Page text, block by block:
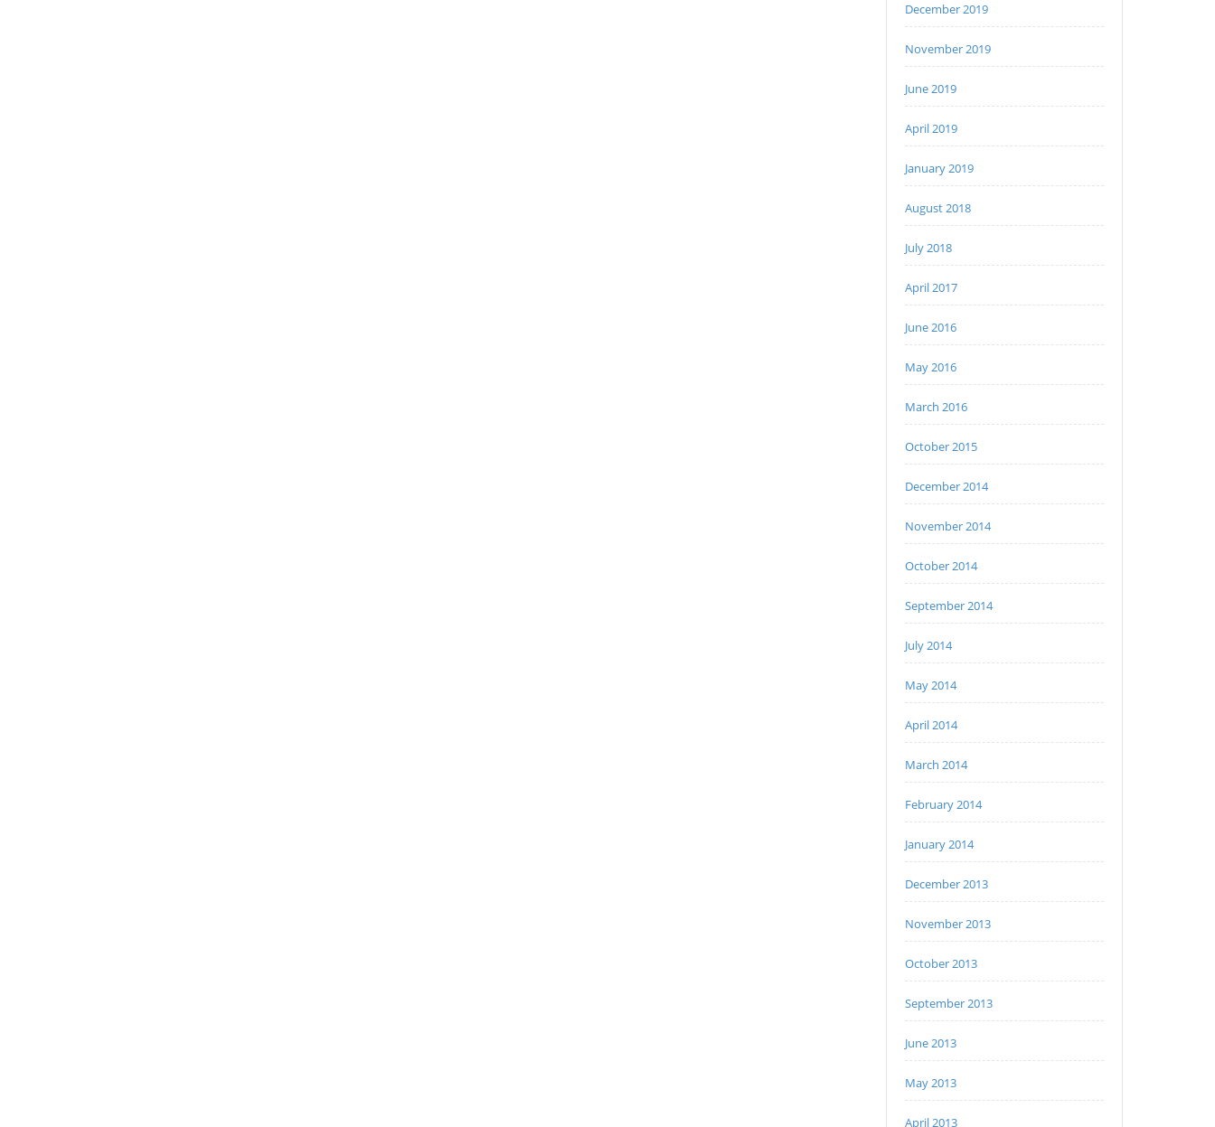
December 2019
November 2019
June 2019
April 2019
January 2019
August 2018
July 2018
April 2017
June 2016
May 2016
March 2016
October 2015
December 2014
November 2014
October 2014
September 2014
July 2014
May 2014
April 2014
March 2014
February 2014
January 2014
December 2013
November 2013
October 2013
September 2013
June 2013
May 2013
April 2013